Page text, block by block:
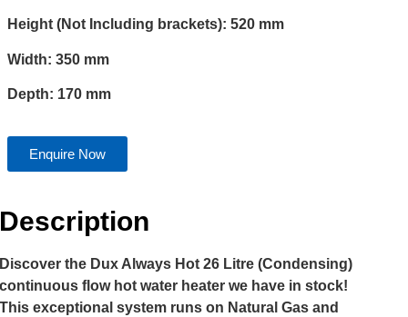
Height (Not Including brackets): 520 mm
Width: 350 mm
Depth: 170 mm
Enquire Now
Description
Discover the Dux Always Hot 26 Litre (Condensing)
continuous flow hot water heater we have in stock!
This exceptional system runs on Natural Gas and